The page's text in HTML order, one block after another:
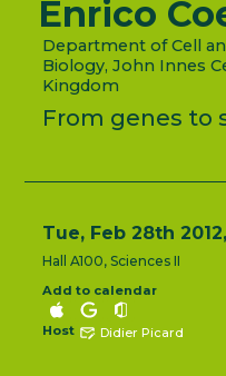
Enrico
Department of Cell
Biology, John Innes
Kingdom
From genes to
Tue, Feb 28th
Hall A100, Sciences II
Add to calendar
Host Didier Picard